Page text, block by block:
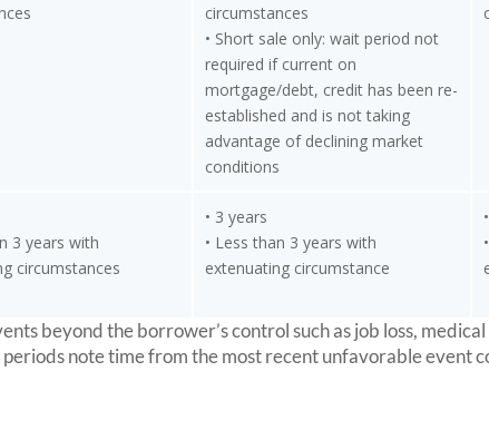
circumstances
• Short sale only: wait period not
required if current on
mortgage/debt, credit has been re-
established and is not taking
advantage of declining market
conditions
3 years with
circumstances
• 3 years
• Less than 3 years with
extenuating circumstance
beyond the borrower’s control such as job loss,
note time from the most recent unfavorable event